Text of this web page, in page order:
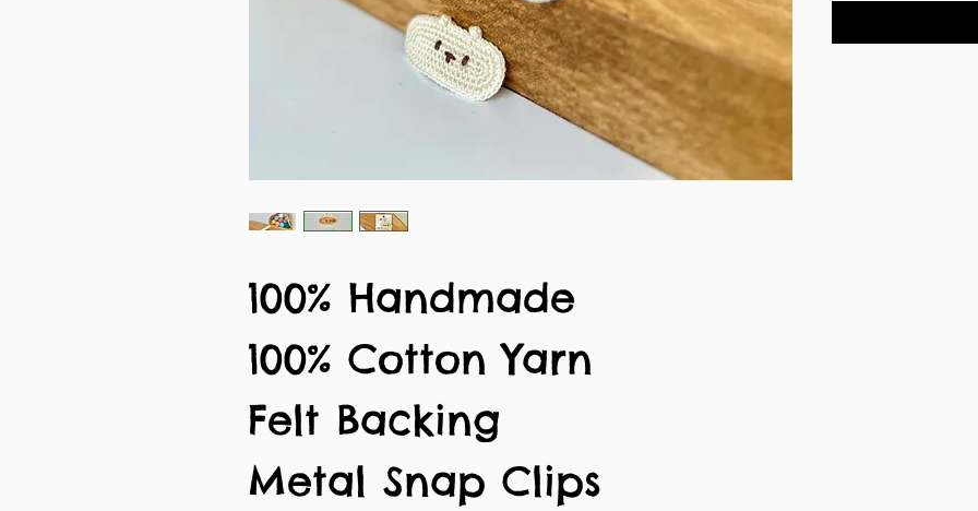
100% Handmade
100% Cotton Yarn
Felt Backing
Metal Snap Clips